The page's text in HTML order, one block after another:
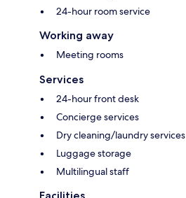
24-hour room service
Working away
Meeting rooms
Services
24-hour front desk
Concierge services
Dry cleaning/laundry services
Luggage storage
Multilingual staff